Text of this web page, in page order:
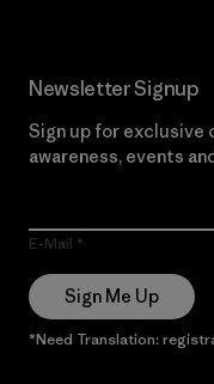
Newsletter Signup
Sign up for exclusive
awareness, events
E-Mail
Sign Me Up
*Need Translation: